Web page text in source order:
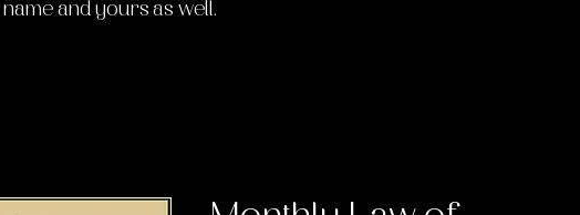
name and yours as well.